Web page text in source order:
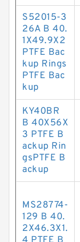
S52015-3
26A B 40.
1X49.9X2
PTFE Bac
kup Rings
PTFE Bac
kup
KY40BR
B 40X56X
3 PTFE B
ackup Rin
gsPTFE B
ackup
MS28774-
129 B 40.
2X46.3X1.